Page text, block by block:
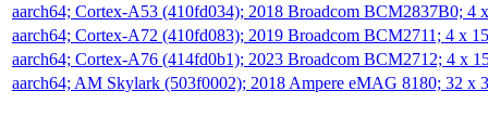
aarch64; Cortex-A53 (410fd034); 2018 Broadcom BCM2837B0; 4
aarch64; Cortex-A72 (410fd083); 2019 Broadcom BCM2711; 4 x
aarch64; Cortex-A76 (414fd0b1); 2023 Broadcom BCM2712; 4 x
aarch64; AM Skylark (503f0002); 2018 Ampere eMAG 8180; 32 x